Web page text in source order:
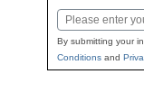
Email
By submitting your
Conditionsand